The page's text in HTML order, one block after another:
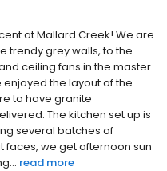
at Mallard Creek! We are
trendy grey walls, to the
ceiling fans in the master
the layout of the
to have granite
The kitchen set up is
several batches of
faces, we get afternoon sun
read more